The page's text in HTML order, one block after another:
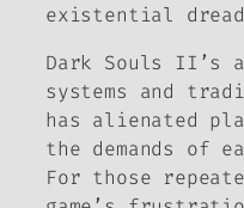
existential
Dark Souls II ’s
systems and
has alienated
the demands of
For those